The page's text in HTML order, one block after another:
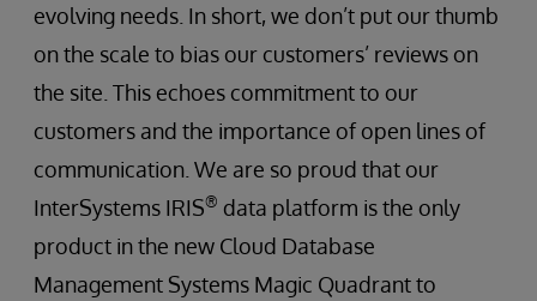
evolving needs. In short, we don’t put our thumb
on the scale to bias our customers’ reviews on
the site. This echoes commitment to our
customers and the importance of open lines of
communication. We are so proud that our
InterSystems IRIS® data platform is the only
product in the new Cloud Database
Management Systems Magic Quadrant to